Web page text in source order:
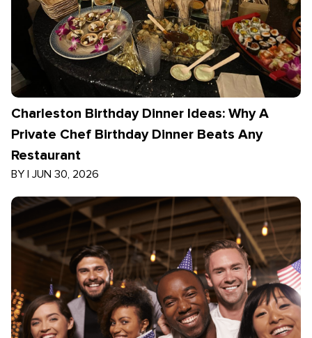
Charleston Birthday Dinner Ideas: Why A
Private Chef Birthday Dinner Beats Any
Restaurant
BY | JUN 30, 2026